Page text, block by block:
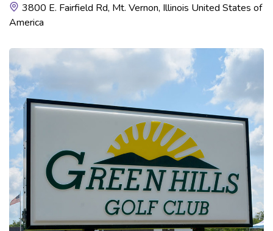
3800 E. Fairfield Rd, Mt. Vernon, Illinois United States of
America